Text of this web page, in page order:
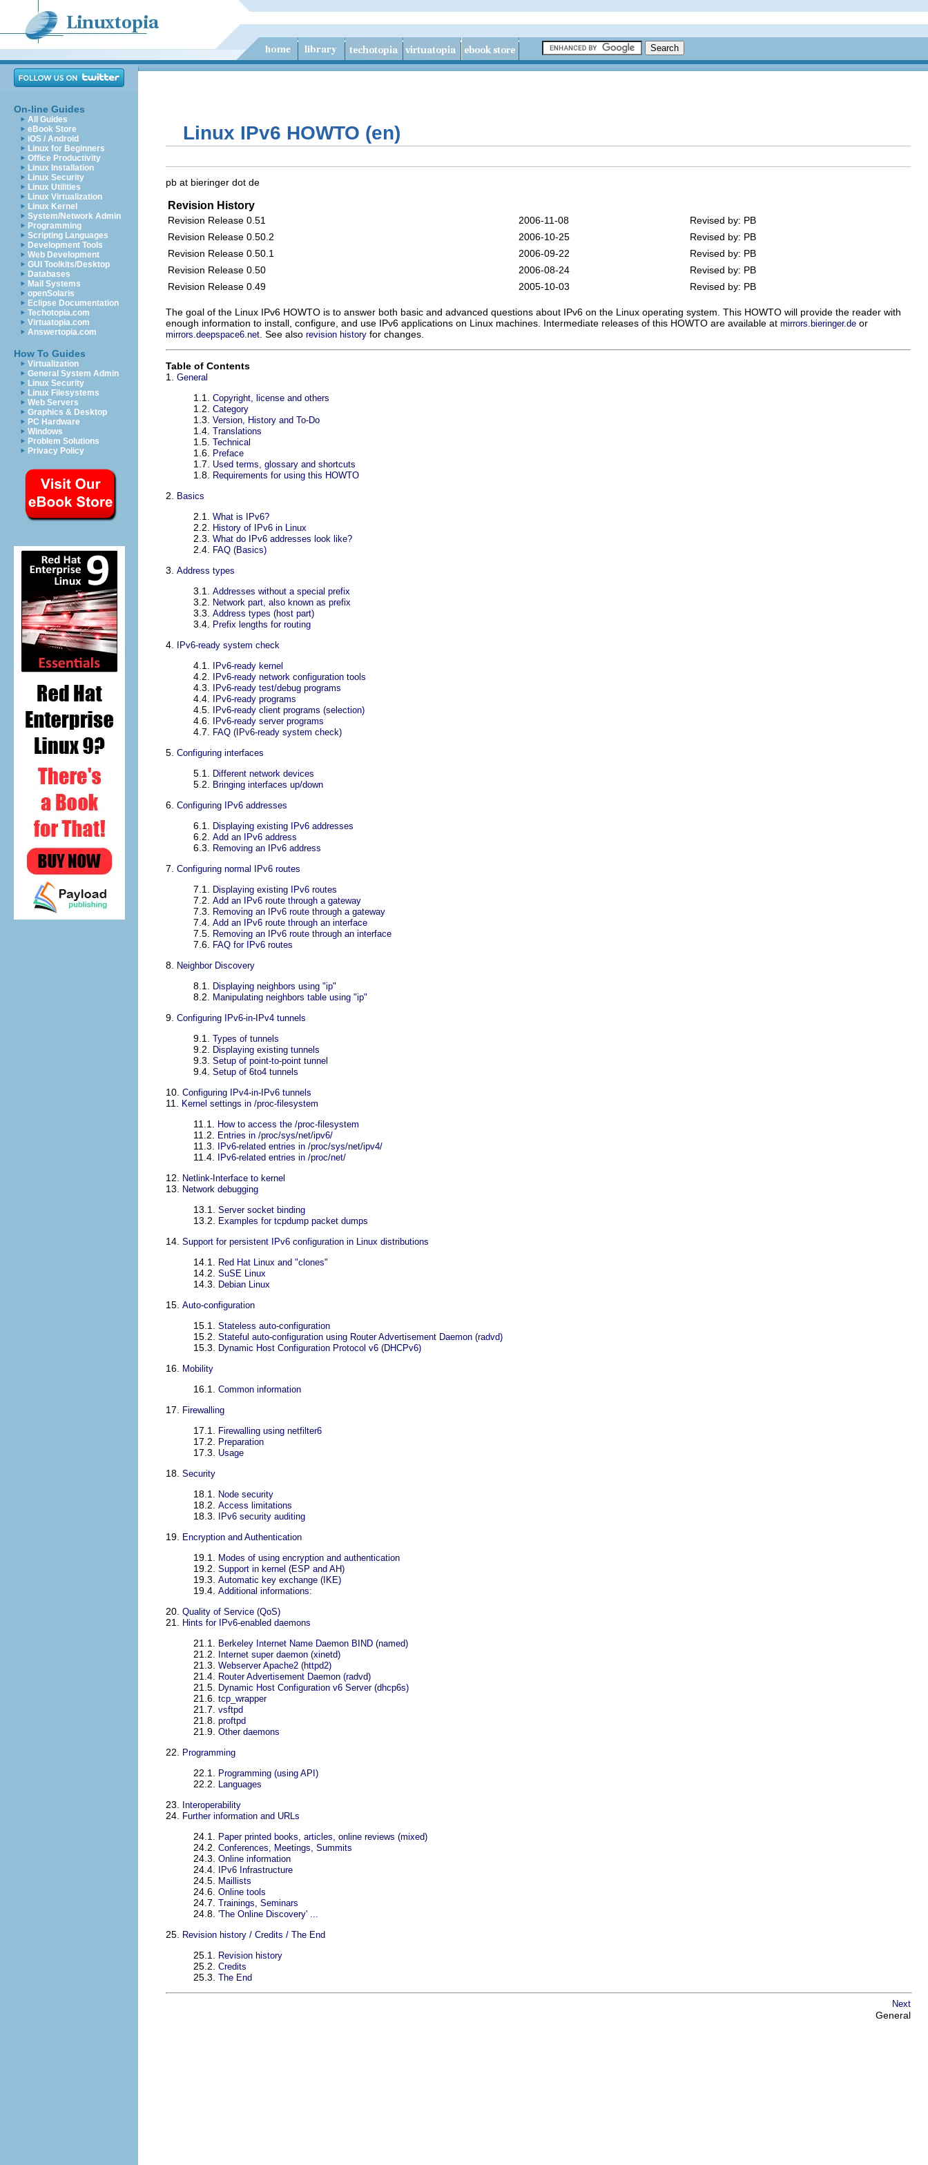
On-line Guides
All Guides
eBook Store
iOS / Android
Linux for Beginners
Office Productivity
Linux Installation
Linux Security
Linux Utilities
Linux Virtualization
Linux Kernel
System/Network Admin
Programming
Scripting Languages
Development Tools
Web Development
GUI Toolkits/Desktop
Databases
Mail Systems
openSolaris
Eclipse Documentation
Techotopia.com
Virtuatopia.com
Answertopia.com
How To Guides
Virtualization
General System Admin
Linux Security
Linux Filesystems
Web Servers
Graphics & Desktop
PC Hardware
Windows
Problem Solutions
Privacy Policy
Linux IPv6 HOWTO (en)
pb at bieringer dot de
Revision History
Revision Release 0.51 2006-11-08
Revised by: PB
Revision Release 0.50.2
2006-10-25
Revised by: PB
Revision Release 0.50.1
2006-09-22
Revised by: PB
Revision Release 0.50
2006-08-24
Revised by: PB
Revision Release 0.49
2005-10-03 Revised by: PB
The goal of the Linux IPv6 HOWTO is to answer both basic and advanced questions about IPv6 on the Linux operating system. This HOWTO will provide the reader with
enough information to install, configure, and use IPv6 applications on Linux machines. Intermediate releases of this HOWTO are available at mirrors.bieringer.de or
mirrors.deepspace6.net . See also revision history for changes.
Table of Contents
1. General
1.1. Copyright, license and others
1.2. Category
1.3. Version, History and To-Do
1.4. Translations
1.5. Technical
1.6. Preface
1.7. Used terms, glossary and shortcuts
1.8. Requirements for using this HOWTO
2. Basics
2.1. What is IPv6?
2.2. History of IPv6 in Linux
2.3. What do IPv6 addresses look like?
2.4. FAQ (Basics)
3. Address types
3.1. Addresses without a special prefix
3.2. Network part, also known as prefix
3.3. Address types (host part)
3.4. Prefix lengths for routing
4. IPv6-ready system check
4.1. IPv6-ready kernel
4.2. IPv6-ready network configuration tools
4.3. IPv6-ready test/debug programs
4.4. IPv6-ready programs
4.5. IPv6-ready client programs (selection)
4.6. IPv6-ready server programs
4.7. FAQ (IPv6-ready system check)
5. Configuring interfaces
5.1. Different network devices
5.2. Bringing interfaces up/down
6. Configuring IPv6 addresses
6.1. Displaying existing IPv6 addresses
6.2. Add an IPv6 address
6.3. Removing an IPv6 address
7. Configuring normal IPv6 routes
7.1. Displaying existing IPv6 routes
7.2. Add an IPv6 route through a gateway
7.3. Removing an IPv6 route through a gateway
7.4. Add an IPv6 route through an interface
7.5. Removing an IPv6 route through an interface
7.6. FAQ for IPv6 routes
8. Neighbor Discovery
8.1. Displaying neighbors using "ip"
8.2. Manipulating neighbors table using "ip"
9. Configuring IPv6-in-IPv4 tunnels
9.1. Types of tunnels
9.2. Displaying existing tunnels
9.3. Setup of point-to-point tunnel
9.4. Setup of 6to4 tunnels
10. Configuring IPv4-in-IPv6 tunnels
11. Kernel settings in /proc-filesystem
11.1. How to access the /proc-filesystem
11.2. Entries in /proc/sys/net/ipv6/
11.3. IPv6-related entries in /proc/sys/net/ipv4/
11.4. IPv6-related entries in /proc/net/
12. Netlink-Interface to kernel
13. Network debugging
13.1. Server socket binding
13.2. Examples for tcpdump packet dumps
14. Support for persistent IPv6 configuration in Linux distributions
14.1. Red Hat Linux and "clones"
14.2. SuSE Linux
14.3. Debian Linux
15. Auto-configuration
15.1. Stateless auto-configuration
15.2. Stateful auto-configuration using Router Advertisement Daemon (radvd)
15.3. Dynamic Host Configuration Protocol v6 (DHCPv6)
16. Mobility
16.1. Common information
17. Firewalling
17.1. Firewalling using netfilter6
17.2. Preparation
17.3. Usage
18. Security
18.1. Node security
18.2. Access limitations
18.3. IPv6 security auditing
19. Encryption and Authentication
19.1. Modes of using encryption and authentication
19.2. Support in kernel (ESP and AH)
19.3. Automatic key exchange (IKE)
19.4. Additional informations:
20. Quality of Service (QoS)
21. Hints for IPv6-enabled daemons
21.1. Berkeley Internet Name Daemon BIND (named)
21.2. Internet super daemon (xinetd)
21.3. Webserver Apache2 (httpd2)
21.4. Router Advertisement Daemon (radvd)
21.5. Dynamic Host Configuration v6 Server (dhcp6s)
21.6. tcp_wrapper
21.7. vsftpd
21.8. proftpd
21.9. Other daemons
22. Programming
22.1. Programming (using API)
22.2. Languages
23. Interoperability
24. Further information and URLs
24.1. Paper printed books, articles, online reviews (mixed)
24.2. Conferences, Meetings, Summits
24.3. Online information
24.4. IPv6 Infrastructure
24.5. Maillists
24.6. Online tools
24.7. Trainings, Seminars
24.8. 'The Online Discovery' ...
25. Revision history / Credits / The End
25.1. Revision history
25.2. Credits
25.3. The End
Next
General